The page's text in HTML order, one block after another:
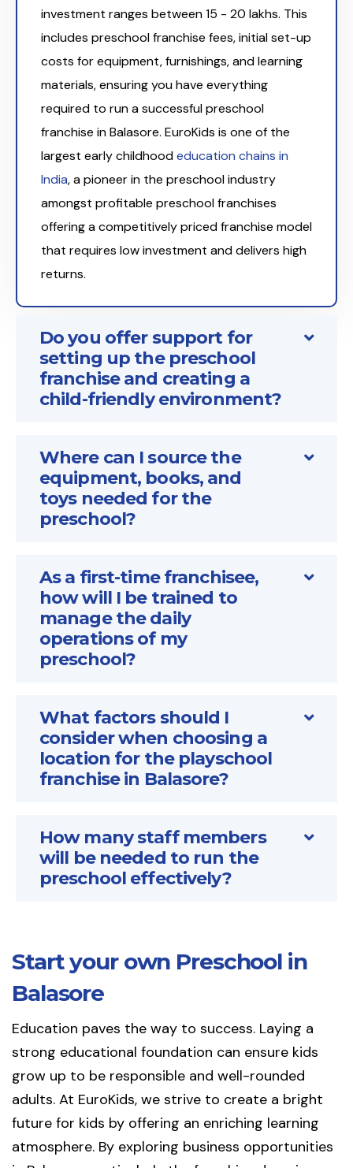
investment ranges between ₹15 - 20 lakhs. This
includes preschool franchise fees, initial set-up
costs for equipment, furnishings, and learning
materials, ensuring you have everything
required to run a successful preschool
franchise in Balasore. EuroKids is one of the
largest early childhoodeducation chains in
India, a pioneer in the preschool industry
amongst profitable preschool franchises
offering a competitively priced franchise model
that requires low investment and delivers high
returns.
Do you offer support for
setting up the preschool
franchise and creating a
child-friendly environment?
Where can I source the
equipment, books, and
toys needed for the
preschool?
As a first-time franchisee,
how will I be trained to
manage the daily
operations of my
preschool?
What factors should I
consider when choosing a
location for the playschool
franchise in Balasore?
How many staff members
will be needed to run the
preschool effectively?
Start your own Preschool in
Balasore
Education paves the way to success. Laying a
strong educational foundation can ensure kids
grow up to be responsible and well-rounded
adults. At EuroKids, we strive to create a bright
future for kids by offering an enriching learning
atmosphere. By exploring business opportunities